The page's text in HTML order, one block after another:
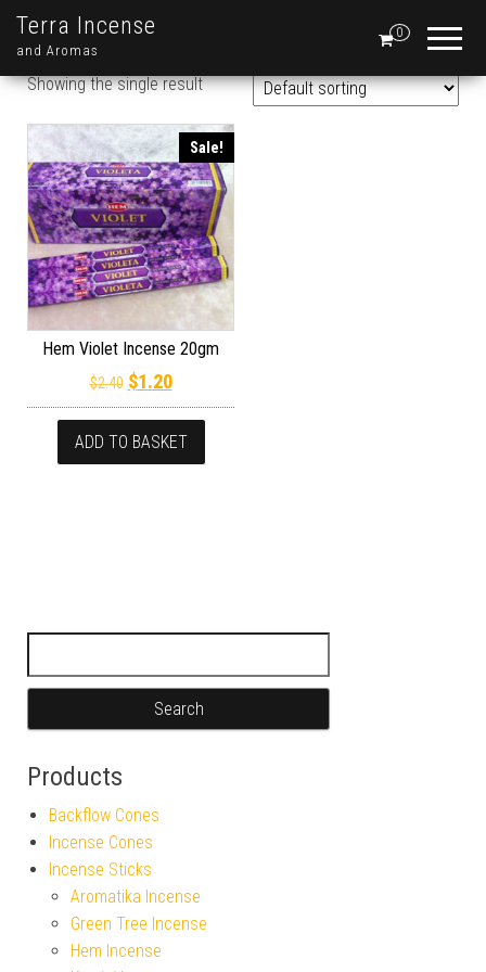
Terra Incense
and Aromas
0
Showing the single result
Sale!
Hem Violet Incense 20gm
$2.40 Original price was: $2.40.
$1.20Current price is: $1.20.
ADD TO BASKET
Products
Backflow Cones
Incense Cones
Incense Sticks
Aromatika Incense
Green Tree Incense
Hem Incense